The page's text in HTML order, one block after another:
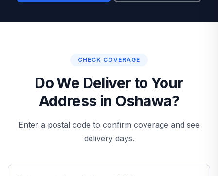
CHECK COVERAGE
Do We Deliver to Your
Address in Oshawa?
Enter a postal code to confirm coverage and see
delivery days.